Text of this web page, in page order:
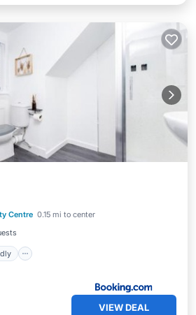
Centre 0.15 mi to center
VIEW DEAL